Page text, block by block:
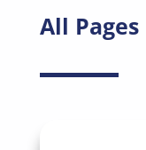
All Pages